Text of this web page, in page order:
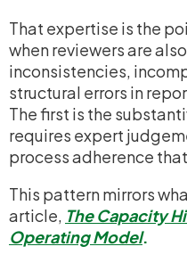
That expertise is the
when reviewers are
inconsistencies,
structural errors in
The first is the
requires expert
process adherence
This pattern mirrors
article, The Capacity
Operating Model.